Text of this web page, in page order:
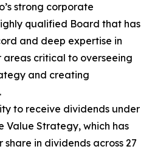
strong corporate
qualified Board that has
and deep expertise in
areas critical to overseeing
and creating
to receive dividends under
Value Strategy, which has
share in dividends across 27